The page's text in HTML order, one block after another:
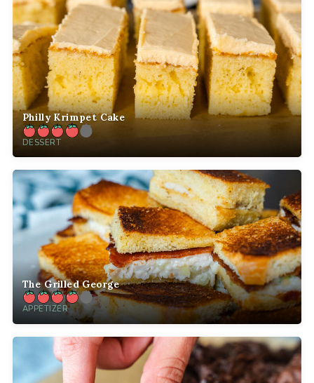
Philly Krimpet Cake
DESSERT
The Grilled George
APPETIZER